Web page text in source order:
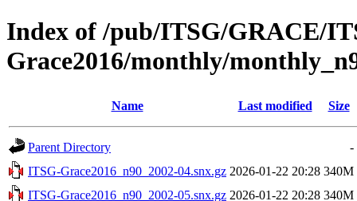
Index of /pub/ITSG/GRACE/
Grace2016/monthly/
Name Last modified Size
Parent Directory
-
ITSG-Grace2016_n90_2002-04.snx.gz 2026-01-22 20:28 340M
ITSG-Grace2016_n90_2002-05.snx.gz 2026-01-22 20:28 340M